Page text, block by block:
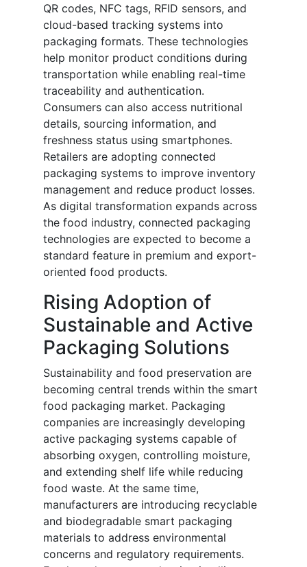
QR codes, NFC tags, RFID sensors, and
cloud-based tracking systems into
packaging formats. These technologies
help monitor product conditions during
transportation while enabling real-time
traceability and authentication.
Consumers can also access nutritional
details, sourcing information, and
freshness status using smartphones.
Retailers are adopting connected
packaging systems to improve inventory
management and reduce product losses.
As digital transformation expands across
the food industry, connected packaging
technologies are expected to become a
standard feature in premium and export-
oriented food products.
Rising Adoption of
Sustainable and Active
Packaging Solutions
Sustainability and food preservation are
becoming central trends within the smart
food packaging market. Packaging
companies are increasingly developing
active packaging systems capable of
absorbing oxygen, controlling moisture,
and extending shelf life while reducing
food waste. At the same time,
manufacturers are introducing recyclable
and biodegradable smart packaging
materials to address environmental
concerns and regulatory requirements.